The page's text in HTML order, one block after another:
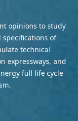
opinions to study
of
technical
expressways, and
full life cycle